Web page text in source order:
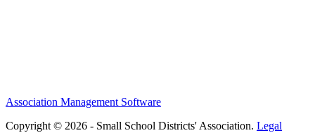
Association Management Software
Copyright © 2026 - Small School Districts' Association. Legal